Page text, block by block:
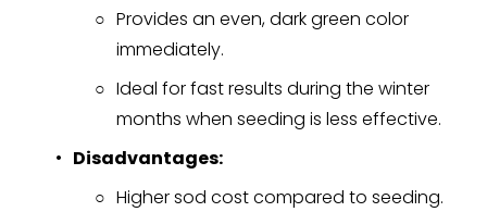
Provides an even, dark green color
immediately.
Ideal for fast results during the winter
months when seeding is less effective.
Disadvantages:
Higher sod cost compared to seeding.